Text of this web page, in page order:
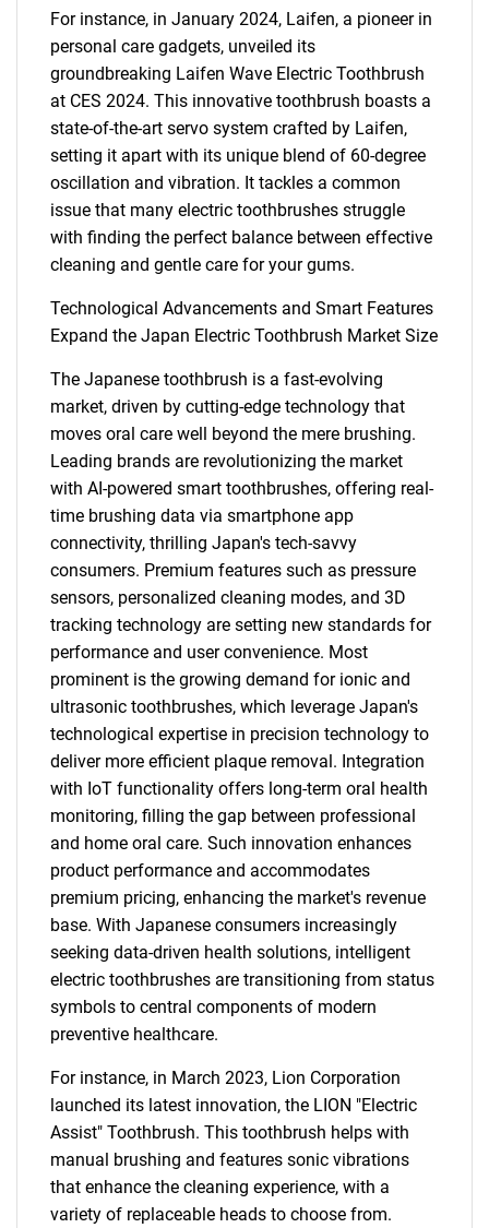
For instance, in January 2024, Laifen, a pioneer in
personal care gadgets, unveiled its
groundbreaking Laifen Wave Electric Toothbrush
at CES 2024. This innovative toothbrush boasts a
state-of-the-art servo system crafted by Laifen,
setting it apart with its unique blend of 60-degree
oscillation and vibration. It tackles a common
issue that many electric toothbrushes struggle
with finding the perfect balance between effective
cleaning and gentle care for your gums.
Technological Advancements and Smart Features
Expand the Japan Electric Toothbrush Market Size
The Japanese toothbrush is a fast-evolving
market, driven by cutting-edge technology that
moves oral care well beyond the mere brushing.
Leading brands are revolutionizing the market
with AI-powered smart toothbrushes, offering real-
time brushing data via smartphone app
connectivity, thrilling Japan's tech-savvy
consumers. Premium features such as pressure
sensors, personalized cleaning modes, and 3D
tracking technology are setting new standards for
performance and user convenience. Most
prominent is the growing demand for ionic and
ultrasonic toothbrushes, which leverage Japan's
technological expertise in precision technology to
deliver more efficient plaque removal. Integration
with IoT functionality offers long-term oral health
monitoring, filling the gap between professional
and home oral care. Such innovation enhances
product performance and accommodates
premium pricing, enhancing the market's revenue
base. With Japanese consumers increasingly
seeking data-driven health solutions, intelligent
electric toothbrushes are transitioning from status
symbols to central components of modern
preventive healthcare.
For instance, in March 2023, Lion Corporation
launched its latest innovation, the LION "Electric
Assist" Toothbrush. This toothbrush helps with
manual brushing and features sonic vibrations
that enhance the cleaning experience, with a
variety of replaceable heads to choose from.